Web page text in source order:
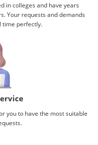
in colleges and have years
Your requests and demands
time perfectly.
you to have the most suitable